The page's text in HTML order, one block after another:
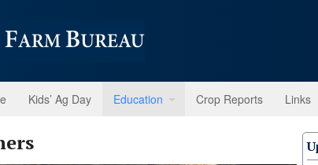
Kids’ Ag Day Education Crop Reports Links